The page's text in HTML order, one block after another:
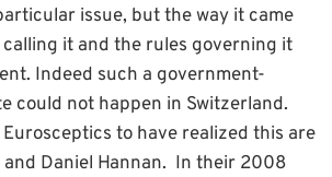
issue, but the way it came
it and the rules governing it
Indeed such a government-
could not happen in Switzerland.
to have realized this are
and Daniel Hannan. In their 2008